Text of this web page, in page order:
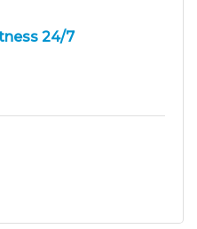
24/7